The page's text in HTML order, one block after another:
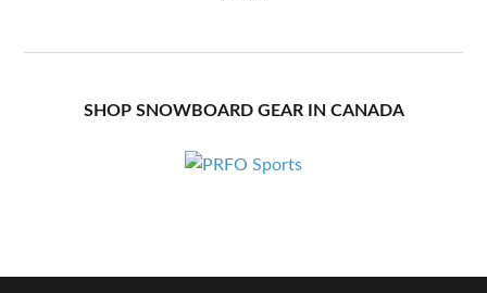
SHOP SNOWBOARD GEAR IN CANADA